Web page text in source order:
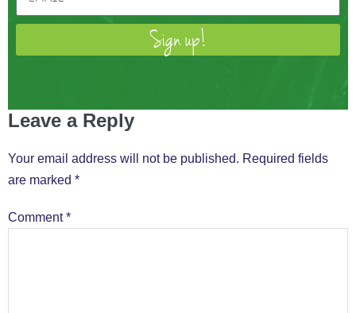
Sign up!
Leave a Reply
Your email address will not be published. Required fields
are marked *
Comment*